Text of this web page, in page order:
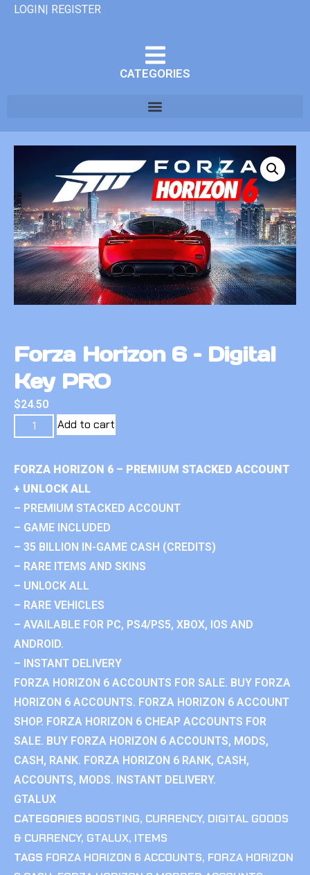
LOGIN| REGISTER
CATEGORIES
Forza Horizon 6 – Digital
Key PRO
$24.50
Add to cart
FORZA HORIZON 6 – PREMIUM STACKED ACCOUNT
+ UNLOCK ALL
– PREMIUM STACKED ACCOUNT
– GAME INCLUDED
– 35 BILLION IN-GAME CASH (CREDITS)
– RARE ITEMS AND SKINS
– UNLOCK ALL
– RARE VEHICLES
– AVAILABLE FOR PC, PS4/PS5, XBOX, IOS AND
ANDROID.
– INSTANT DELIVERY
FORZA HORIZON 6 ACCOUNTS FOR SALE. BUY FORZA
HORIZON 6 ACCOUNTS. FORZA HORIZON 6 ACCOUNT
SHOP. FORZA HORIZON 6 CHEAP ACCOUNTS FOR
SALE. BUY FORZA HORIZON 6 ACCOUNTS, MODS,
CASH, RANK. FORZA HORIZON 6 RANK, CASH,
ACCOUNTS, MODS. INSTANT DELIVERY.
GTALUX
CATEGORIES BOOSTING, CURRENCY, DIGITAL GOODS
& CURRENCY, GTALUX, ITEMS
TAGS FORZA HORIZON 6 ACCOUNTS, FORZA HORIZON